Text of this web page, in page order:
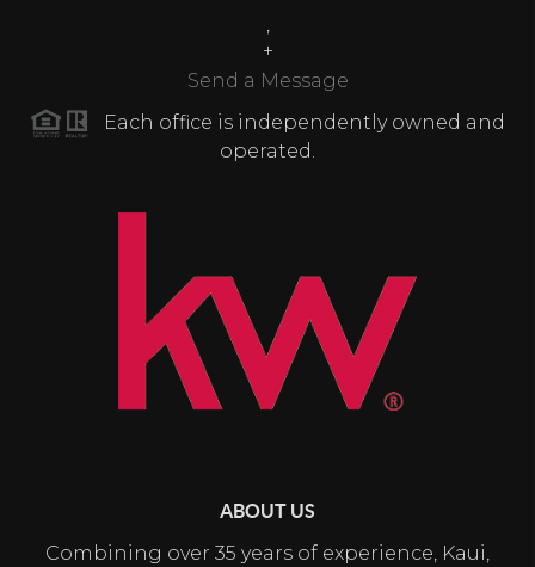
+
Send a Message
Each office is independently owned and
operated.
ABOUT US
Combining over 35 years of experience, Kaui,